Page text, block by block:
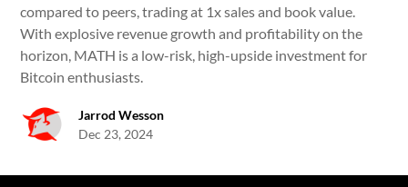
compared to peers, trading at 1x sales and book value.
With explosive revenue growth and profitability on the
horizon, MATH is a low-risk, high-upside investment for
Bitcoin enthusiasts.
Jarrod Wesson
Dec 23, 2024